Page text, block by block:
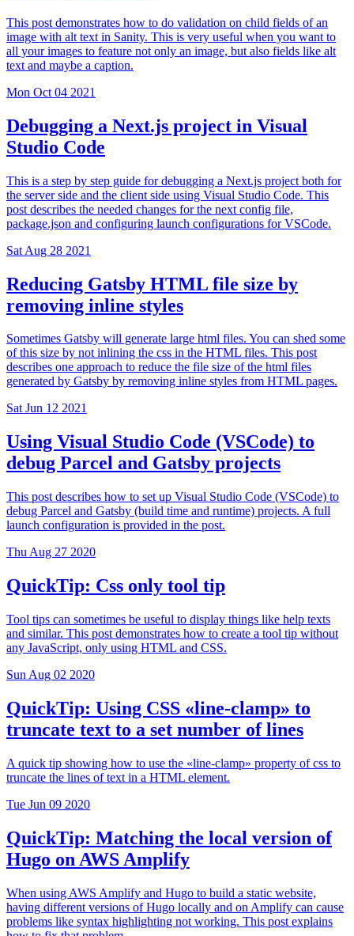
This post demonstrates how to do validation on child fields of an
image with alt text in Sanity. This is very useful when you want to
all your images to feature not only an image, but also fields like alt
text and maybe a caption.
Mon Oct 04 2021
Debugging a Next.js project in Visual
Studio Code
This is a step by step guide for debugging a Next.js project both for
the server side and the client side using Visual Studio Code. This
post describes the needed changes for the next config file,
package.json and configuring launch configurations for VSCode.
Sat Aug 28 2021
Reducing Gatsby HTML file size by
removing inline styles
Sometimes Gatsby will generate large html files. You can shed some
of this size by not inlining the css in the HTML files. This post
describes one approach to reduce the file size of the html files
generated by Gatsby by removing inline styles from HTML pages.
Sat Jun 12 2021
Using Visual Studio Code (VSCode) to
debug Parcel and Gatsby projects
This post describes how to set up Visual Studio Code (VSCode) to
debug Parcel and Gatsby (build time and runtime) projects. A full
launch configuration is provided in the post.
Thu Aug 27 2020
QuickTip: Css only tool tip
Tool tips can sometimes be useful to display things like help texts
and similar. This post demonstrates how to create a tool tip without
any JavaScript, only using HTML and CSS.
Sun Aug 02 2020
QuickTip: Using CSS «line-clamp» to
truncate text to a set number of lines
A quick tip showing how to use the «line-clamp» property of css to
truncate the lines of text in a HTML element.
Tue Jun 09 2020
QuickTip: Matching the local version of
Hugo on AWS Amplify
When using AWS Amplify and Hugo to build a static website,
having different versions of Hugo locally and on Amplify can cause
problems like syntax highlighting not working. This post explains